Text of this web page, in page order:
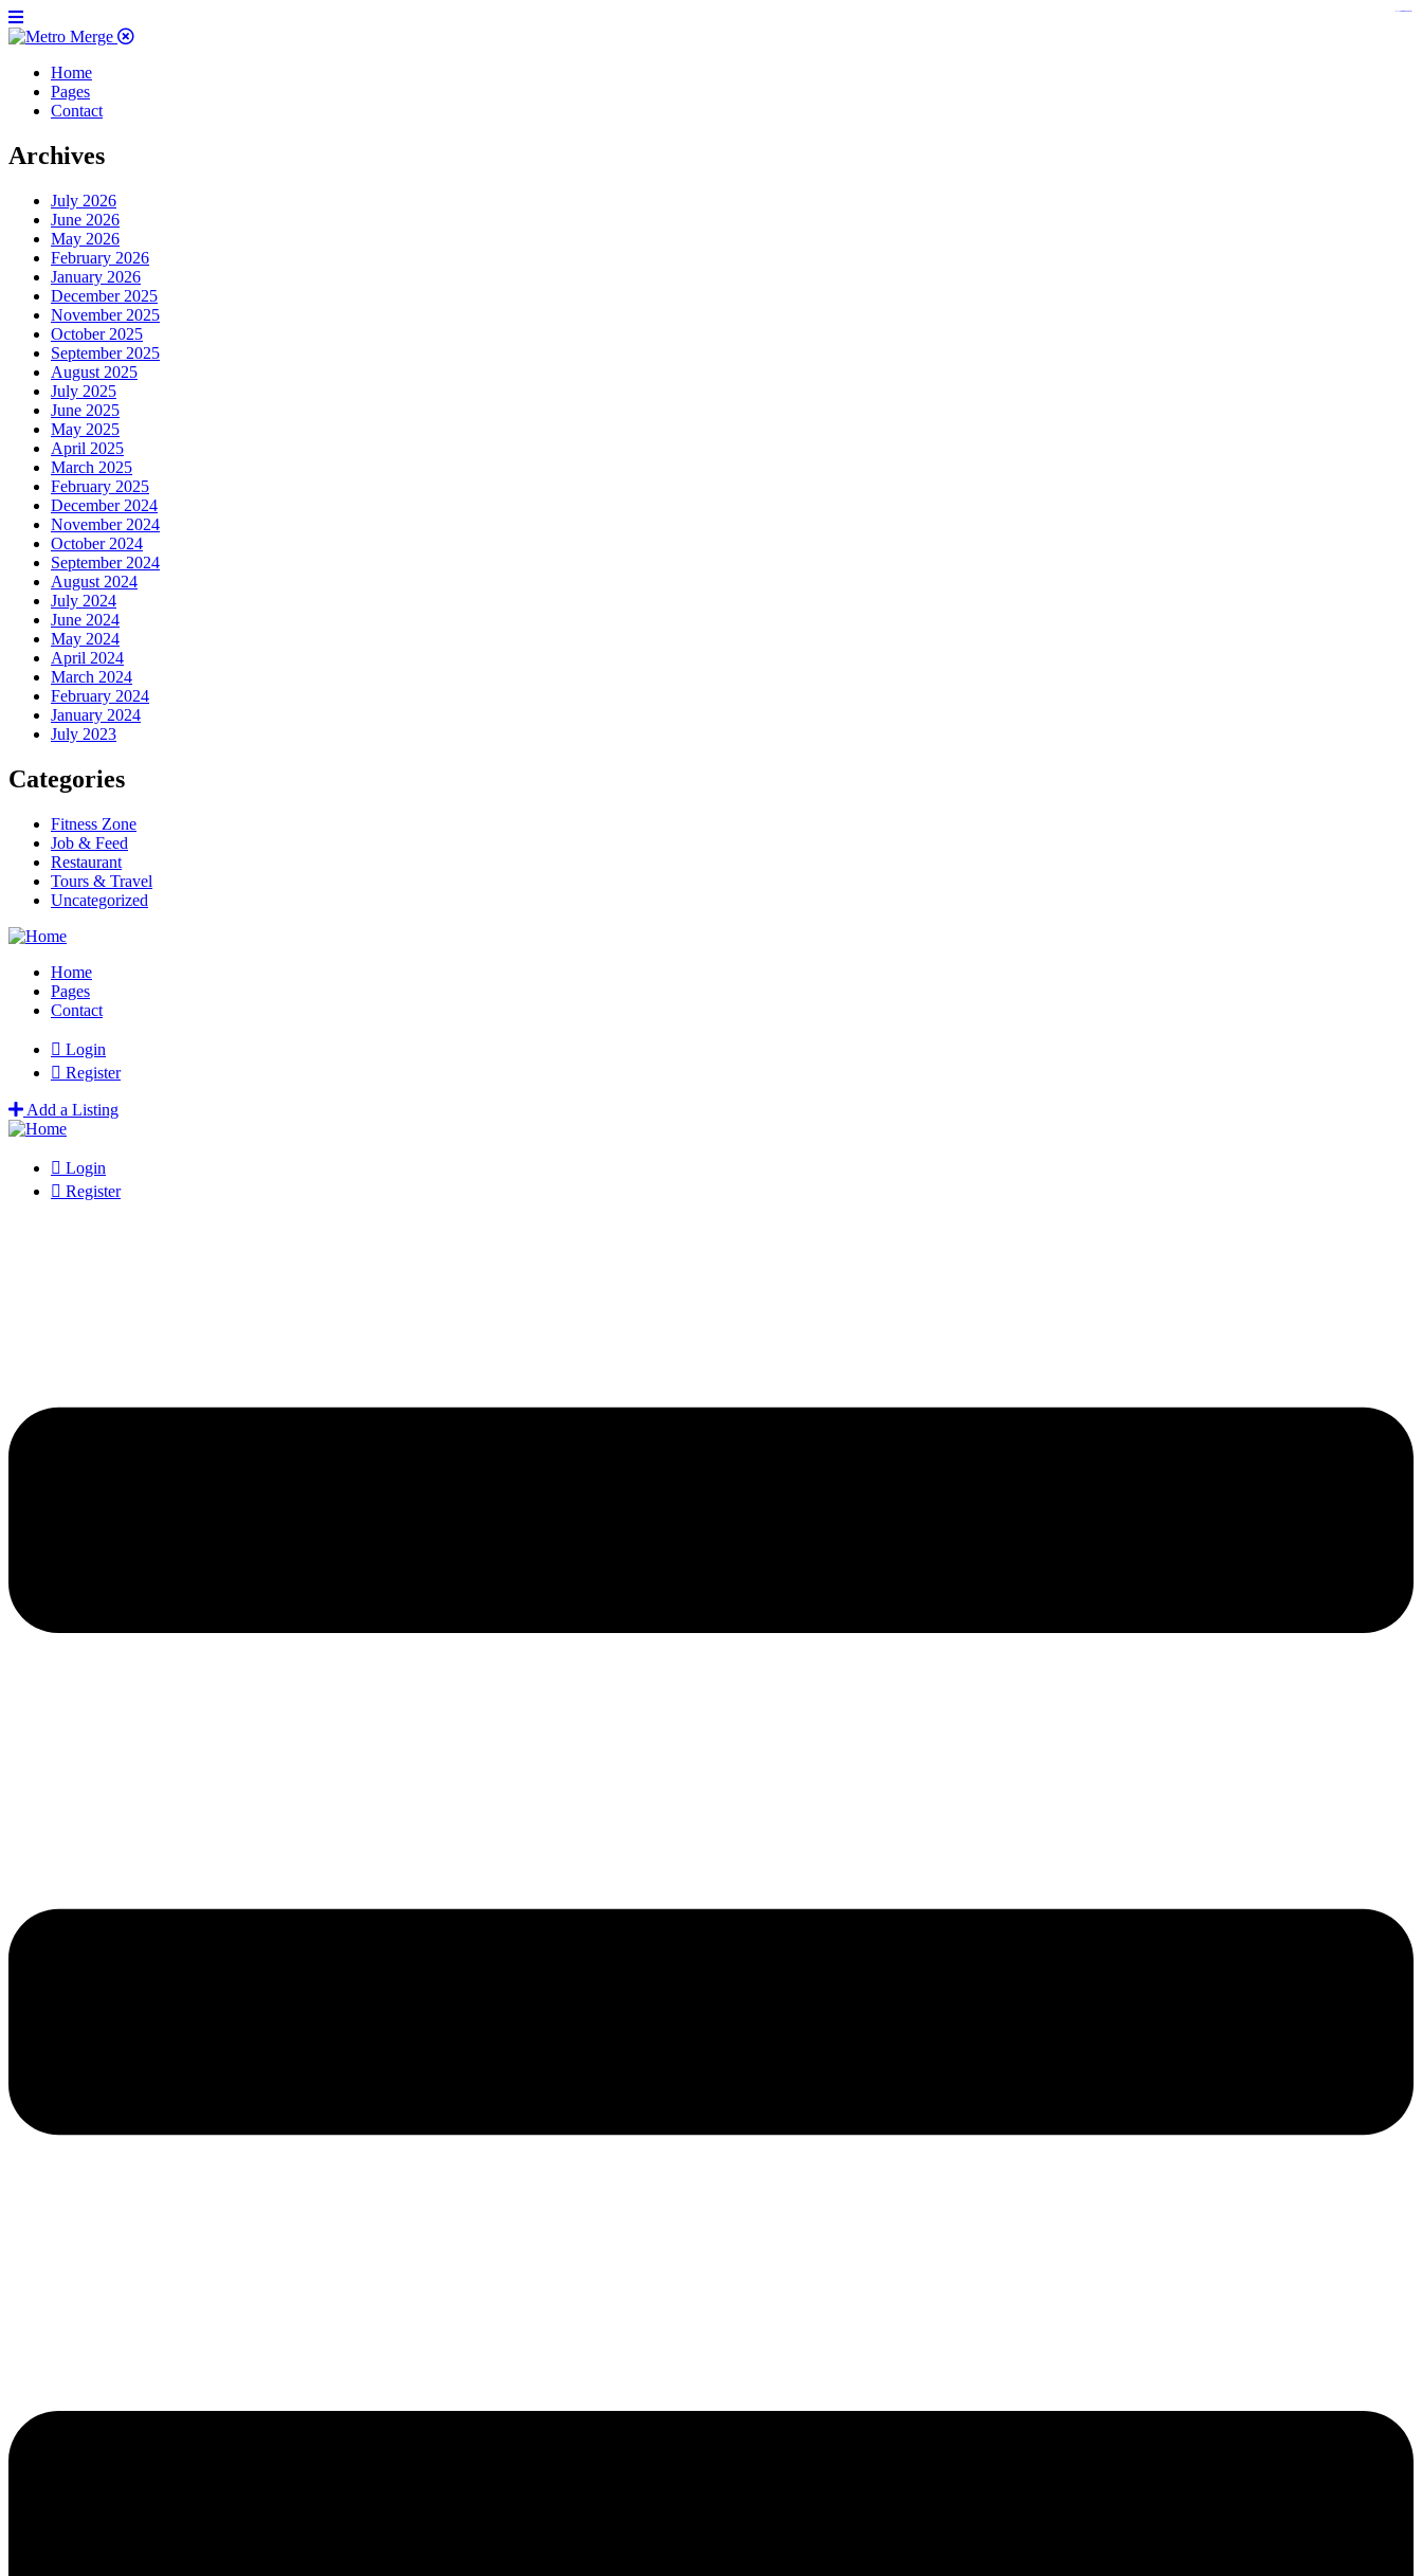
Home
Pages
Contact
Archives
July 2026
June 2026
May 2026
February 2026
January 2026
December 2025
November 2025
October 2025
September 2025
August 2025
July 2025
June 2025
May 2025
April 2025
March 2025
February 2025
December 2024
November 2024
October 2024
September 2024
August 2024
July 2024
June 2024
May 2024
April 2024
March 2024
February 2024
January 2024
July 2023
Categories
Fitness Zone
Job & Feed
Restaurant
Tours & Travel
Uncategorized
Home
Pages
Contact
Login
Register
Add a Listing
Login
Register